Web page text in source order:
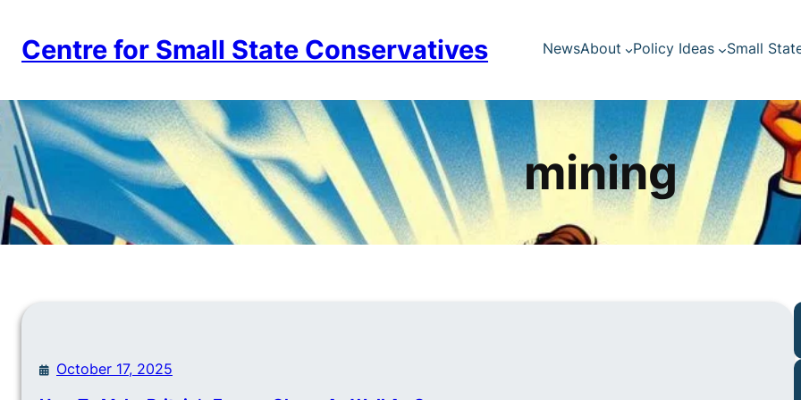
content
Centre for Small State Conservatives NewsAbout Policy Ideas Small
mining
October 17, 2025